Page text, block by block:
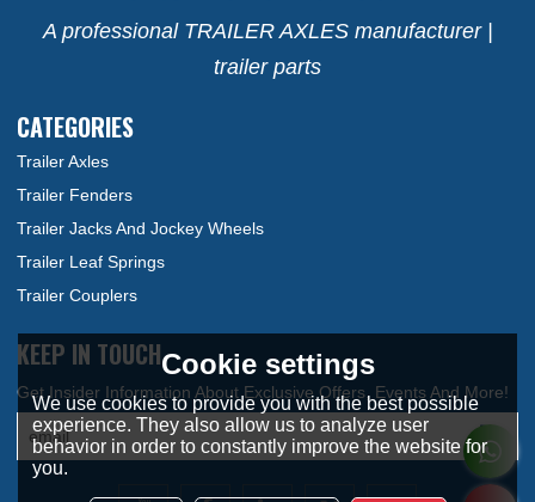
A professional TRAILER AXLES manufacturer |
trailer parts
CATEGORIES
Trailer Axles
Trailer Fenders
Trailer Jacks And Jockey Wheels
Trailer Leaf Springs
Trailer Couplers
KEEP IN TOUCHCookie settings
We use cookies to provide you with the best possible
experience. They also allow us to analyze user
behavior in order to constantly improve the website for
you.